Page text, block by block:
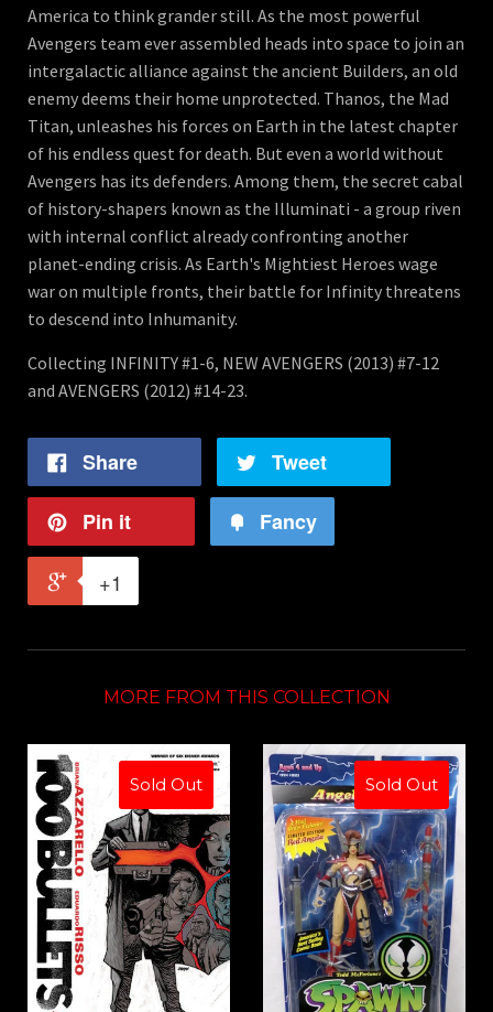
America to think grander still. As the most powerful
Avengers team ever assembled heads into space to join an
intergalactic alliance against the ancient Builders, an old
enemy deems their home unprotected. Thanos, the Mad
Titan, unleashes his forces on Earth in the latest chapter
of his endless quest for death. But even a world without
Avengers has its defenders. Among them, the secret cabal
of history-shapers known as the Illuminati - a group riven
with internal conflict already confronting another
planet-ending crisis. As Earth's Mightiest Heroes wage
war on multiple fronts, their battle for Infinity threatens
to descend into Inhumanity.
Collecting INFINITY #1-6, NEW AVENGERS (2013) #7-12
and AVENGERS (2012) #14-23.
Share Tweet
Pin it Fancy
+1
MORE FROM THIS COLLECTION
Sold Out Sold Out